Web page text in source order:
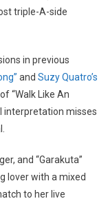
triple-A-side
in previous
and Suzy Quatro’s
“Walk Like An
interpretation misses
and “Garakuta”
lover with a mixed
to her live